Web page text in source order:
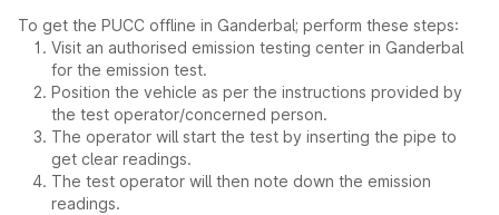
To get the PUCC offline in Ganderbal; perform these steps:
Visit an authorised emission testing center in Ganderbal
for the emission test.
Position the vehicle as per the instructions provided by
the test operator/concerned person.
The operator will start the test by inserting the pipe to
get clear readings.
The test operator will then note down the emission
readings.